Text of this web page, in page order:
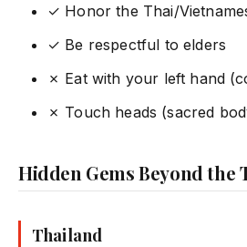
✓ Honor the Thai/
✓ Be respectful to elders
✗ Eat with your left hand
✗ Touch heads (sacred
Hidden Gems Beyond the
Thailand